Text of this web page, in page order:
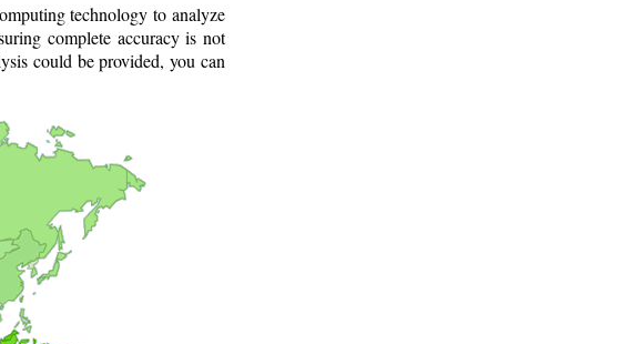
technology to analyze
complete accuracy is not
could be provided, you can